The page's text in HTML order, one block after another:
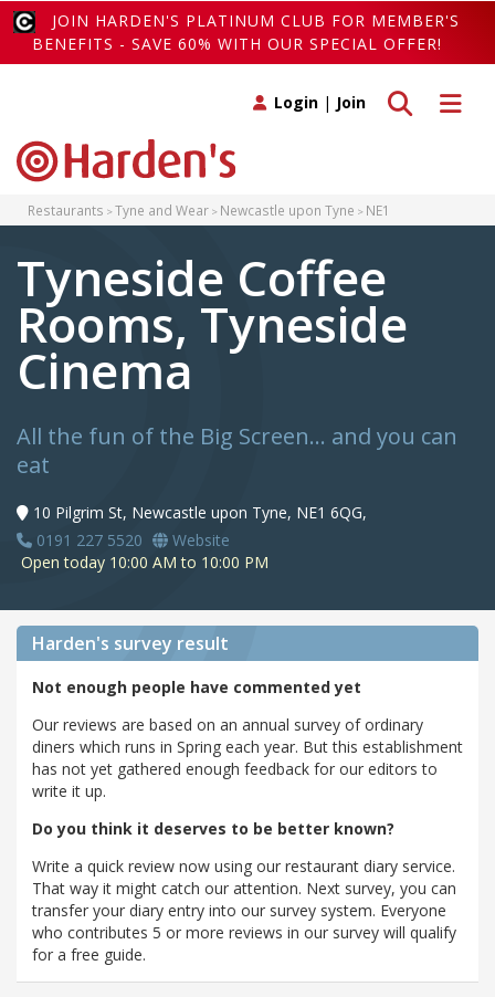
JOIN HARDEN'S PLATINUM CLUB FOR MEMBER'S
BENEFITS - SAVE 60% WITH OUR SPECIAL OFFER!
Toggle
Toggle search
Login | Join
Restaurants Tyne and Wear Newcastle upon Tyne NE1
Tyneside Coffee
Rooms, Tyneside
Cinema
All the fun of the Big Screen… and you can
eat
10 Pilgrim St, Newcastle upon Tyne, NE1 6QG,
0191 227 5520
Website
Open today 10:00 AM to 10:00 PM
Harden's survey result
Not enough people have commented yet
Our reviews are based on an annual survey of ordinary
diners which runs in Spring each year. But this establishment
has not yet gathered enough feedback for our editors to
write it up.
Do you think it deserves to be better known?
Write a quick review now using our restaurant diary service.
That way it might catch our attention. Next survey, you can
transfer your diary entry into our survey system. Everyone
who contributes 5 or more reviews in our survey will qualify
for a free guide.